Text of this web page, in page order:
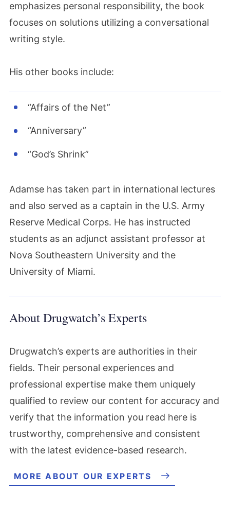
emphasizes personal responsibility, the book
focuses on solutions utilizing a conversational
writing style.
His other books include:
“Affairs of the Net”
“Anniversary”
“God’s Shrink”
Adamse has taken part in international lectures
and also served as a captain in the U.S. Army
Reserve Medical Corps. He has instructed
students as an adjunct assistant professor at
Nova Southeastern University and the
University of Miami.
About Drugwatch’s Experts
Drugwatch’s experts are authorities in their
fields. Their personal experiences and
professional expertise make them uniquely
qualified to review our content for accuracy and
verify that the information you read here is
trustworthy, comprehensive and consistent
with the latest evidence-based research.
MORE ABOUT OUR EXPERTS